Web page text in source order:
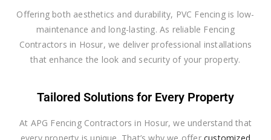
Offering both aesthetics and durability, PVC Fencing is low-
maintenance and long-lasting. As reliable Fencing
Contractors in Hosur, we deliver professional installations
that enhance the look and security of your property.
Tailored Solutions for Every Property
At APG Fencing Contractors in Hosur, we understand that